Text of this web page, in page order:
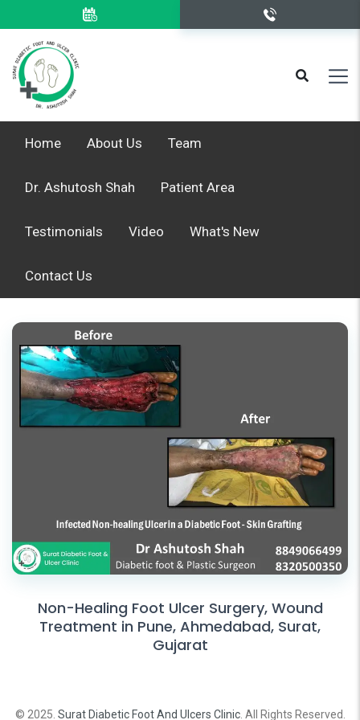
Home About Us Team
Dr. Ashutosh Shah Patient Area
Testimonials Video What's New
Contact Us
Non-Healing Foot Ulcer Surgery, Wound
Treatment in Pune, Ahmedabad, Surat,
Gujarat
© 2025. Surat Diabetic Foot And Ulcers Clinic. All Rights Reserved.